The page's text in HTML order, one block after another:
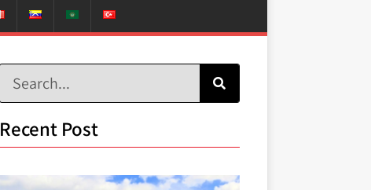
Recent Post